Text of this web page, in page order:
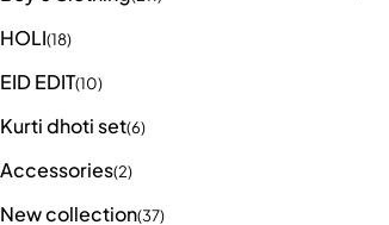
HOLI(18)
EID EDIT(10)
Kurti dhoti set(6)
Accessories(2)
New collection(37)